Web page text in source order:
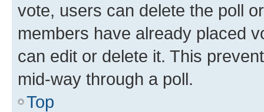
vote, users can delete the poll
members have already placed
can edit or delete it. This
mid-way through a poll.
Top